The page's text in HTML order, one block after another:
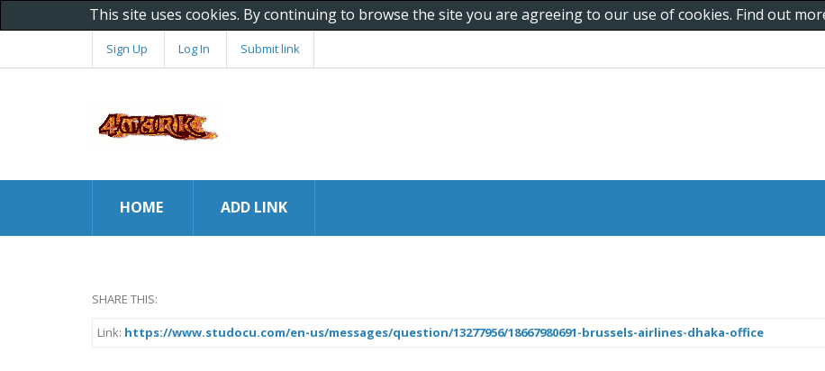
This site uses cookies. By continuing to browse the site you are agreeing to our use of cookies. Find out
Sign Up Log In Submit link
HOME ADD LINK
SHARE THIS:
Link: https://www.studocu.com/en-us/messages/question/13277956/18667980691-brussels-airlines-dhaka-office